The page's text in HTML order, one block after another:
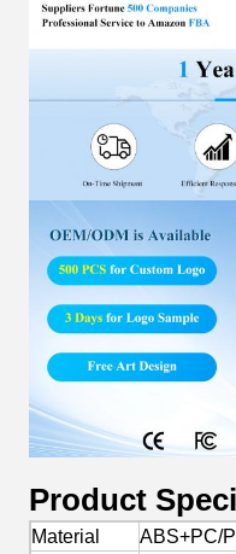
Product
Material
ABS+PC/